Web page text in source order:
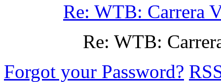
Re: WTB: Carrera
Re: WTB:
Forgot your Password?